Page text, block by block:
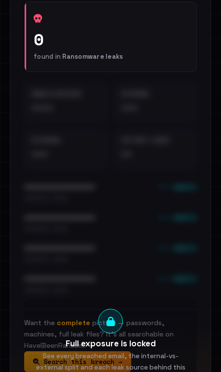
0
found in Ransomware leaks
Full exposure is locked
See every breached email, the internal-vs-
external split and each leak source behind this
Want the complete picture — passwords,
machines, full leak files? It's all searchable on
HaveIBeenRansom.
Search this breach →